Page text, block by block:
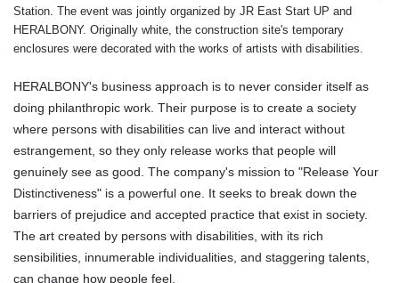
Station. The event was jointly organized by JR East Start UP and
HERALBONY. Originally white, the construction site's temporary
enclosures were decorated with the works of artists with disabilities.
HERALBONY's business approach is to never consider itself as
doing philanthropic work. Their purpose is to create a society
where persons with disabilities can live and interact without
estrangement, so they only release works that people will
genuinely see as good. The company's mission to "Release Your
Distinctiveness" is a powerful one. It seeks to break down the
barriers of prejudice and accepted practice that exist in society.
The art created by persons with disabilities, with its rich
sensibilities, innumerable individualities, and staggering talents,
can change how people feel.